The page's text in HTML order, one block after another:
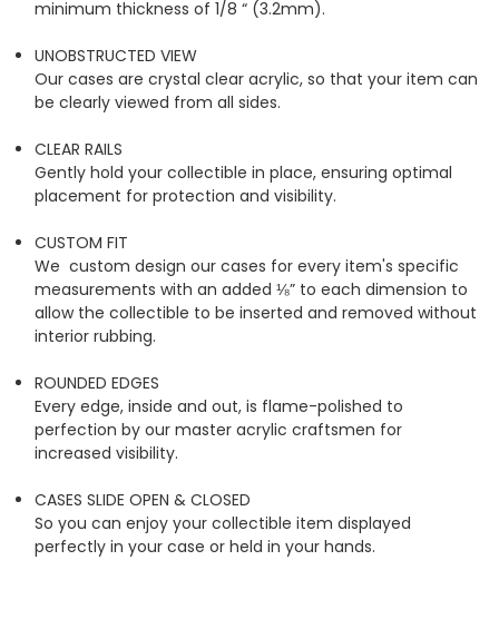
minimum thickness of 1/8 “ (3.2mm).
UNOBSTRUCTED VIEW
Our cases are crystal clear acrylic, so that your item can
be clearly viewed from all sides.
CLEAR RAILS
Gently hold your collectible in place, ensuring optimal
placement for protection and visibility.
CUSTOM FIT
We custom design our cases for every item's specific
measurements with an added ⅛” to each dimension to
allow the collectible to be inserted and removed without
interior rubbing.
ROUNDED EDGES
Every edge, inside and out, is flame-polished to
perfection by our master acrylic craftsmen for
increased visibility.
CASES SLIDE OPEN & CLOSED
So you can enjoy your collectible item displayed
perfectly in your case or held in your hands.